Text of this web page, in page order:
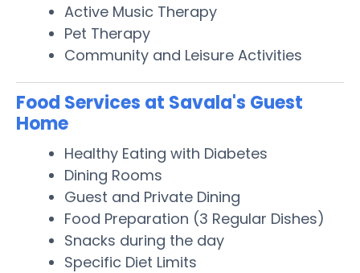
Active Music Therapy
Pet Therapy
Community and Leisure Activities
Food Services at Savala's Guest
Home
Healthy Eating with Diabetes
Dining Rooms
Guest and Private Dining
Food Preparation (3 Regular Dishes)
Snacks during the day
Specific Diet Limits